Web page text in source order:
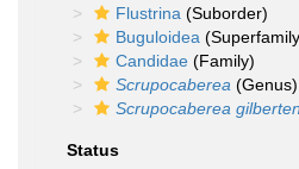
Flustrina (Suborder)
Buguloidea
Candidae (Family)
Scrupocaberea (Genus)
Scrupocaberea
Status